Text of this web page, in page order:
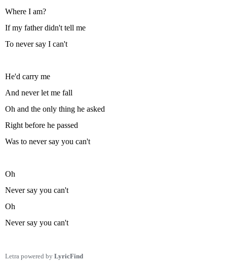
Where I am?
If my father didn't tell me
To never say I can't
He'd carry me
And never let me fall
Oh and the only thing he asked
Right before he passed
Was to never say you can't
Oh
Never say you can't
Oh
Never say you can't
Letra powered by LyricFind